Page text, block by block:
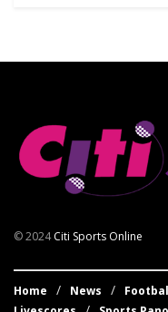
© 2024Citi Sports Online
Home News